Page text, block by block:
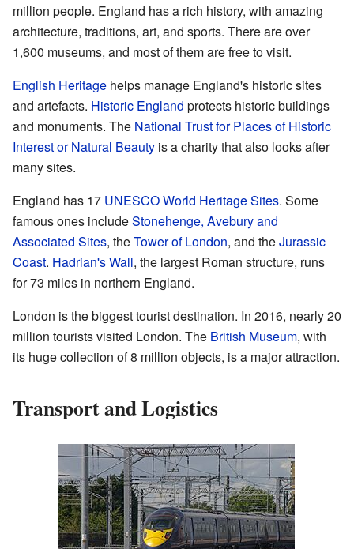
million people. England has a rich history, with amazing
architecture, traditions, art, and sports. There are over
1,600 museums, and most of them are free to visit.
English Heritage helps manage England's historic sites
and artefacts. Historic England protects historic buildings
and monuments. The National Trust for Places of Historic
Interest or Natural Beauty is a charity that also looks after
many sites.
England has 17 UNESCO World Heritage Sites. Some
famous ones includeStonehenge, Avebury and
Associated Sites, theTower of London, and theJurassic
Coast. Hadrian's Wall, the largest Roman structure, runs
for 73 miles in northern England.
London is the biggest tourist destination. In 2016, nearly 20
million tourists visited London. The British Museum, with
its huge collection of 8 million objects, is a major attraction.
Transport and Logistics